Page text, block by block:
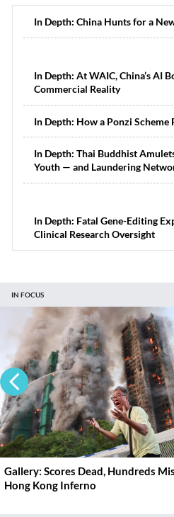
In Depth: China Hunts for a
In Depth: At WAIC, China’s AI
Commercial Reality
In Depth: How a Ponzi Scheme
In Depth: Thai Buddhist
Youth — and Laundering
In Depth: Fatal Gene-Editing
Clinical Research Oversight
IN FOCUS
Gallery: Scores Dead, Hundreds
Hong Kong Inferno